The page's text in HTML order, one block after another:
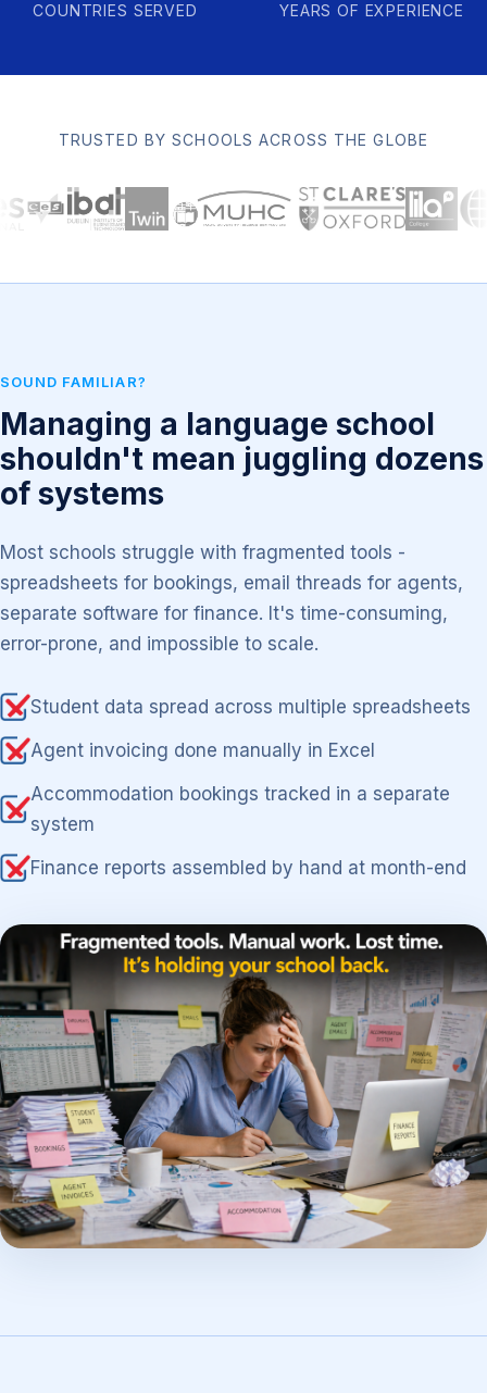
COUNTRIES SERVED YEARS OF EXPERIENCE
TRUSTED BY SCHOOLS ACROSS THE GLOBE
SOUND FAMILIAR?
Managing a language school
shouldn't mean juggling dozens
of systems
Most schools struggle with fragmented tools -
spreadsheets for bookings, email threads for agents,
separate software for finance. It's time-consuming,
error-prone, and impossible to scale.
Student data spread across multiple spreadsheets
Agent invoicing done manually in Excel
Accommodation bookings tracked in a separate
system
Finance reports assembled by hand at month-end